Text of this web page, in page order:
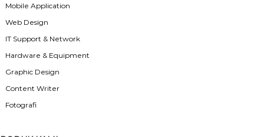
Mobile Application
Web Design
IT Support & Network
Hardware & Equipment
Graphic Design
Content Writer
Fotografi